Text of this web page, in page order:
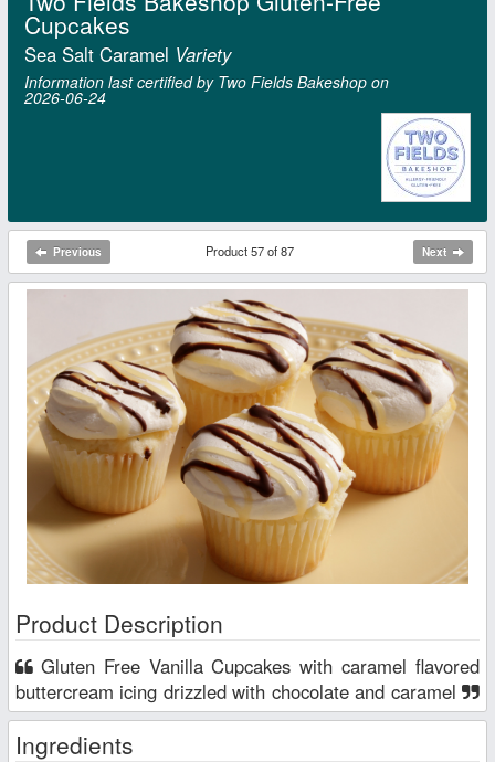
Cupcakes
Sea Salt Caramel Variety
Information last certified by Two Fields Bakeshop on
2026‑06‑24
Previous Product 57 of 87 Next
Product Description
buttercream icing drizzled with chocolate and caramel
Ingredients